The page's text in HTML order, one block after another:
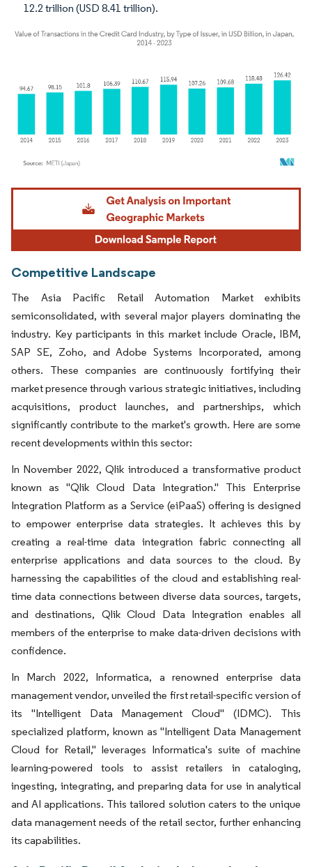
12.2 trillion (USD 8.41 trillion).
Image © Mordor Intelligence. Reuse requires attribution under CC BY 4.0.
Competitive Landscape
The Asia Pacific Retail Automation Market exhibits
semiconsolidated, with several major players dominating the
industry. Key participants in this market include Oracle, IBM,
SAP SE, Zoho, and Adobe Systems Incorporated, among
others. These companies are continuously fortifying their
market presence through various strategic initiatives, including
acquisitions, product launches, and partnerships, which
significantly contribute to the market's growth. Here are some
recent developments within this sector:
In November 2022, Qlik introduced a transformative product
known as "Qlik Cloud Data Integration." This Enterprise
Integration Platform as a Service (eiPaaS) offering is designed
to empower enterprise data strategies. It achieves this by
creating a real-time data integration fabric connecting all
enterprise applications and data sources to the cloud. By
harnessing the capabilities of the cloud and establishing real-
time data connections between diverse data sources, targets,
and destinations, Qlik Cloud Data Integration enables all
members of the enterprise to make data-driven decisions with
confidence.
In March 2022, Informatica, a renowned enterprise data
management vendor, unveiled the first retail-specific version of
its "Intelligent Data Management Cloud" (IDMC). This
specialized platform, known as "Intelligent Data Management
Cloud for Retail," leverages Informatica's suite of machine
learning-powered tools to assist retailers in cataloging,
ingesting, integrating, and preparing data for use in analytical
and AI applications. This tailored solution caters to the unique
data management needs of the retail sector, further enhancing
its capabilities.